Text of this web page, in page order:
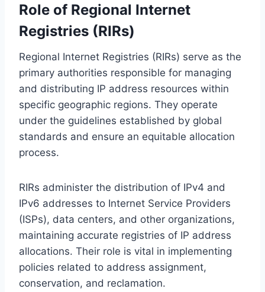
Role of Regional Internet
Registries (RIRs)
Regional Internet Registries (RIRs) serve as the
primary authorities responsible for managing
and distributing IP address resources within
specific geographic regions. They operate
under the guidelines established by global
standards and ensure an equitable allocation
process.
RIRs administer the distribution of IPv4 and
IPv6 addresses to Internet Service Providers
(ISPs), data centers, and other organizations,
maintaining accurate registries of IP address
allocations. Their role is vital in implementing
policies related to address assignment,
conservation, and reclamation.